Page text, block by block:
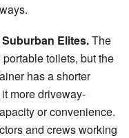
Elites.The
toilets, but the
has a shorter
more driveway-
or convenience.
and crews working